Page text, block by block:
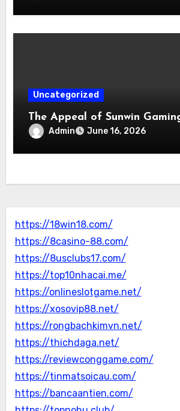
Uncategorized
The Appeal of Sunwin
Admin June 16, 2026
https://18win18.com/
https://8casino-88.com/
https://8usclubs17.com/
https://top10nhacai.me/
https://onlineslotgame.net/
https://xosovip88.net/
https://rongbachkimvn.net/
https://thichdaga.net/
https://reviewconggame.com/
https://tinmatsoicau.com/
https://bancaantien.com/